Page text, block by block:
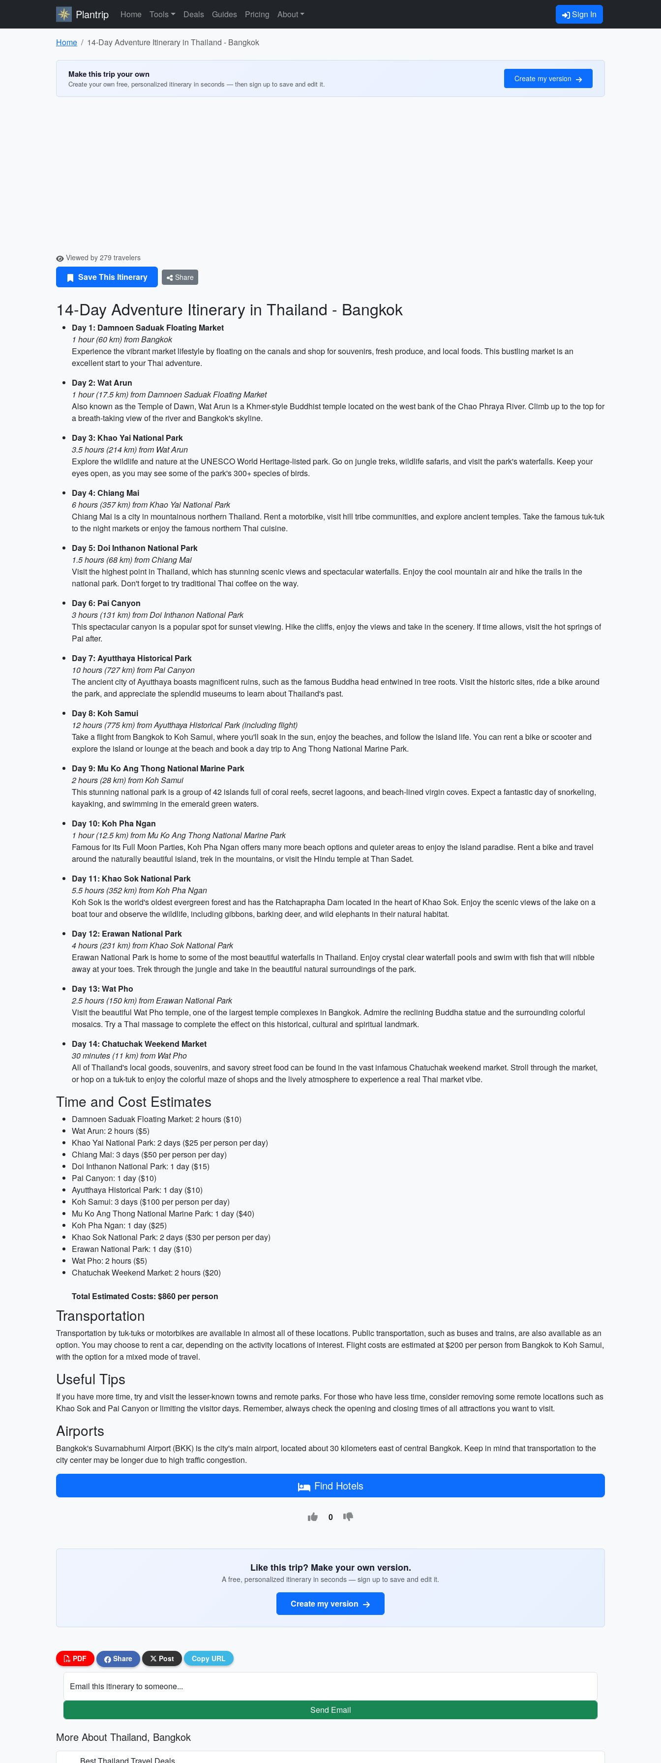
Plantrip Home Tools Deals Guides Pricing About Sign In
Home 14-Day Adventure Itinerary in Thailand - Bangkok
Make this trip your own
Create your own free, personalized itinerary in seconds — then sign up to save and edit it.
Create my version
Viewed by 279 travelers
Save This Itinerary Share
14-Day Adventure Itinerary in Thailand - Bangkok
Day 1: Damnoen Saduak Floating Market
1 hour (60 km) from Bangkok
Experience the vibrant market lifestyle by floating on the canals and shop for souvenirs, fresh produce, and local foods. This bustling market is an
excellent start to your Thai adventure.
Day 2: Wat Arun
1 hour (17.5 km) from Damnoen Saduak Floating Market
Also known as the Temple of Dawn, Wat Arun is a Khmer-style Buddhist temple located on the west bank of the Chao Phraya River. Climb up to the top for
a breath-taking view of the river and Bangkok's skyline.
Day 3: Khao Yai National Park
3.5 hours (214 km) from Wat Arun
Explore the wildlife and nature at the UNESCO World Heritage-listed park. Go on jungle treks, wildlife safaris, and visit the park's waterfalls. Keep your
eyes open, as you may see some of the park's 300+ species of birds.
Day 4: Chiang Mai
6 hours (357 km) from Khao Yai National Park
Chiang Mai is a city in mountainous northern Thailand. Rent a motorbike, visit hill tribe communities, and explore ancient temples. Take the famous tuk-tuk
to the night markets or enjoy the famous northern Thai cuisine.
Day 5: Doi Inthanon National Park
1.5 hours (68 km) from Chiang Mai
Visit the highest point in Thailand, which has stunning scenic views and spectacular waterfalls. Enjoy the cool mountain air and hike the trails in the
national park. Don't forget to try traditional Thai coffee on the way.
Day 6: Pai Canyon
3 hours (131 km) from Doi Inthanon National Park
This spectacular canyon is a popular spot for sunset viewing. Hike the cliffs, enjoy the views and take in the scenery. If time allows, visit the hot springs of
Pai after.
Day 7: Ayutthaya Historical Park
10 hours (727 km) from Pai Canyon
The ancient city of Ayutthaya boasts magnificent ruins, such as the famous Buddha head entwined in tree roots. Visit the historic sites, ride a bike around
the park, and appreciate the splendid museums to learn about Thailand's past.
Day 8: Koh Samui
12 hours (775 km) from Ayutthaya Historical Park (including flight)
Take a flight from Bangkok to Koh Samui, where you'll soak in the sun, enjoy the beaches, and follow the island life. You can rent a bike or scooter and
explore the island or lounge at the beach and book a day trip to Ang Thong National Marine Park.
Day 9: Mu Ko Ang Thong National Marine Park
2 hours (28 km) from Koh Samui
This stunning national park is a group of 42 islands full of coral reefs, secret lagoons, and beach-lined virgin coves. Expect a fantastic day of snorkeling,
kayaking, and swimming in the emerald green waters.
Day 10: Koh Pha Ngan
1 hour (12.5 km) from Mu Ko Ang Thong National Marine Park
Famous for its Full Moon Parties, Koh Pha Ngan offers many more beach options and quieter areas to enjoy the island paradise. Rent a bike and travel
around the naturally beautiful island, trek in the mountains, or visit the Hindu temple at Than Sadet.
Day 11: Khao Sok National Park
5.5 hours (352 km) from Koh Pha Ngan
Koh Sok is the world's oldest evergreen forest and has the Ratchaprapha Dam located in the heart of Khao Sok. Enjoy the scenic views of the lake on a
boat tour and observe the wildlife, including gibbons, barking deer, and wild elephants in their natural habitat.
Day 12: Erawan National Park
4 hours (231 km) from Khao Sok National Park
Erawan National Park is home to some of the most beautiful waterfalls in Thailand. Enjoy crystal clear waterfall pools and swim with fish that will nibble
away at your toes. Trek through the jungle and take in the beautiful natural surroundings of the park.
Day 13: Wat Pho
2.5 hours (150 km) from Erawan National Park
Visit the beautiful Wat Pho temple, one of the largest temple complexes in Bangkok. Admire the reclining Buddha statue and the surrounding colorful
mosaics. Try a Thai massage to complete the effect on this historical, cultural and spiritual landmark.
Day 14: Chatuchak Weekend Market
30 minutes (11 km) from Wat Pho
All of Thailand's local goods, souvenirs, and savory street food can be found in the vast infamous Chatuchak weekend market. Stroll through the market,
or hop on a tuk-tuk to enjoy the colorful maze of shops and the lively atmosphere to experience a real Thai market vibe.
Time and Cost Estimates
Damnoen Saduak Floating Market: 2 hours ($10)
Wat Arun: 2 hours ($5)
Khao Yai National Park: 2 days ($25 per person per day)
Chiang Mai: 3 days ($50 per person per day)
Doi Inthanon National Park: 1 day ($15)
Pai Canyon: 1 day ($10)
Ayutthaya Historical Park: 1 day ($10)
Koh Samui: 3 days ($100 per person per day)
Mu Ko Ang Thong National Marine Park: 1 day ($40)
Koh Pha Ngan: 1 day ($25)
Khao Sok National Park: 2 days ($30 per person per day)
Erawan National Park: 1 day ($10)
Wat Pho: 2 hours ($5)
Chatuchak Weekend Market: 2 hours ($20)
Total Estimated Costs: $860 per person
Transportation
Transportation by tuk-tuks or motorbikes are available in almost all of these locations. Public transportation, such as buses and trains, are also available as an
option. You may choose to rent a car, depending on the activity locations of interest. Flight costs are estimated at $200 per person from Bangkok to Koh Samui,
with the option for a mixed mode of travel.
Useful Tips
If you have more time, try and visit the lesser-known towns and remote parks. For those who have less time, consider removing some remote locations such as
Khao Sok and Pai Canyon or limiting the visitor days. Remember, always check the opening and closing times of all attractions you want to visit.
Airports
Bangkok's Suvarnabhumi Airport (BKK) is the city's main airport, located about 30 kilometers east of central Bangkok. Keep in mind that transportation to the
city center may be longer due to high traffic congestion.
Find Hotels
0
Like this trip? Make your own version.
A free, personalized itinerary in seconds — sign up to save and edit it.
Create my version
PDF Share Post Copy URL
Email this itinerary to someone...
Send Email
More About Thailand, Bangkok
Best Thailand Travel Deals